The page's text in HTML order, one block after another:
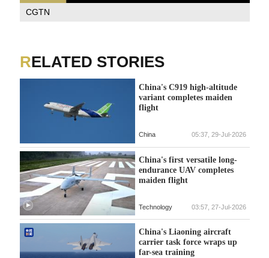
CGTN
RELATED STORIES
China's C919 high-altitude
variant completes maiden
flight
China 05:37, 29-Jul-2026
China's first versatile long-
endurance UAV completes
maiden flight
Technology 03:57, 27-Jul-2026
China's Liaoning aircraft
carrier task force wraps up
far-sea training